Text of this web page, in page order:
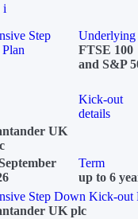
i
Step
Underlying
FTSE 100
and S&P
Kick-out
details
UK
Term
up to 6
Step Down Kick-out
UK plc